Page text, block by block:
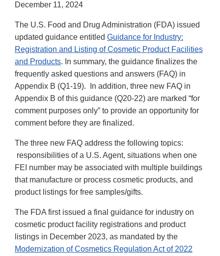
December 11, 2024
The U.S. Food and Drug Administration (FDA) issued
updated guidance entitled Guidance for Industry:
Registration and Listing of Cosmetic Product Facilities
and Products. In summary, the guidance finalizes the
frequently asked questions and answers (FAQ) in
Appendix B (Q1-19). In addition, three new FAQ in
Appendix B of this guidance (Q20-22) are marked “for
comment purposes only” to provide an opportunity for
comment before they are finalized.
The three new FAQ address the following topics:
responsibilities of a U.S. Agent, situations when one
FEI number may be associated with multiple buildings
that manufacture or process cosmetic products, and
product listings for free samples/gifts.
The FDA first issued a final guidance for industry on
cosmetic product facility registrations and product
listings in December 2023, as mandated by the
Modernization of Cosmetics Regulation Act of 2022